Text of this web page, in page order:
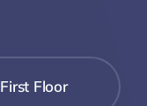
Floor